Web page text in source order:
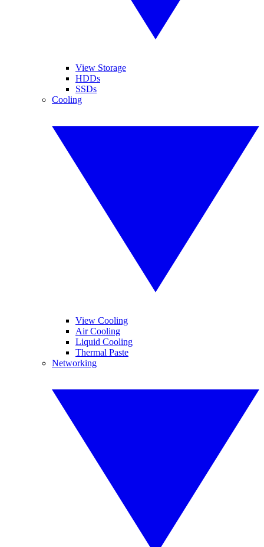
View Storage
HDDs
SSDs
Cooling
View Cooling
Air Cooling
Liquid Cooling
Thermal Paste
Networking